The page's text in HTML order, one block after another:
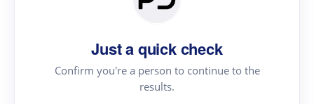
Just a quick check
Confirm you're a person to continue to the
results.